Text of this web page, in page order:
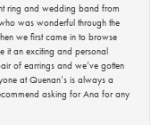
ring and wedding band from
was wonderful through the
we first came in to browse
it an exciting and personal
of earrings and we’ve gotten
at Quenan’s is always a
asking for Ana for any